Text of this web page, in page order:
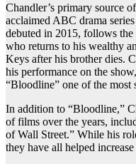
Chandler’s primary source
acclaimed ABC drama
debuted in 2015, follows
who returns to his wealthy
Keys after his brother dies.
his performance on the
“Bloodline” one of the most
In addition to “Bloodline,”
of films over the years,
of Wall Street.” While his
they have all helped